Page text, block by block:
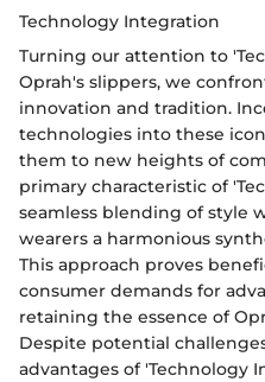
Technology Integration
Turning our attention to
Oprah's slippers, we
innovation and tradition.
technologies into these
them to new heights of
primary characteristic of
seamless blending of style
wearers a harmonious
This approach proves
consumer demands for
retaining the essence of
Despite potential
advantages of 'Technology